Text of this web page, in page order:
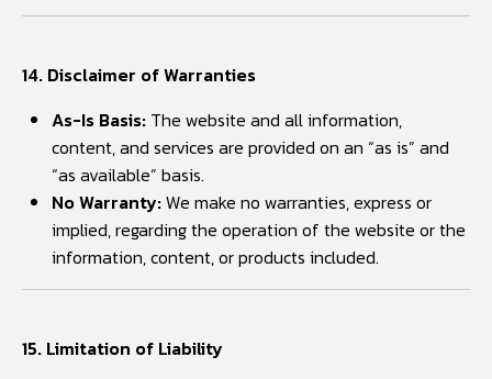
14. Disclaimer of Warranties
As-Is Basis: The website and all information,
content, and services are provided on an “as is” and
“as available” basis.
No Warranty:We make no warranties, express or
implied, regarding the operation of the website or the
information, content, or products included.
15. Limitation of Liability